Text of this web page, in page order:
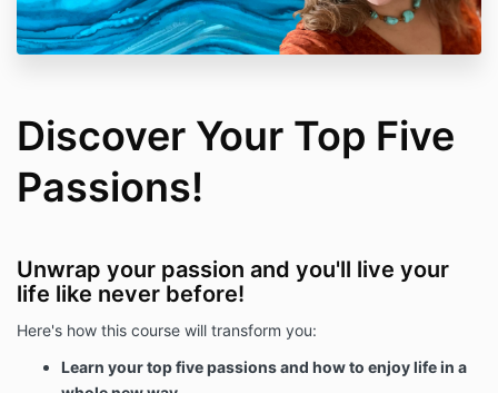
Discover Your Top Five
Passions!
Unwrap your passion and you'll live your
life like never before!
Here's how this course will transform you:
Learn your top five passions and how to enjoy life in a